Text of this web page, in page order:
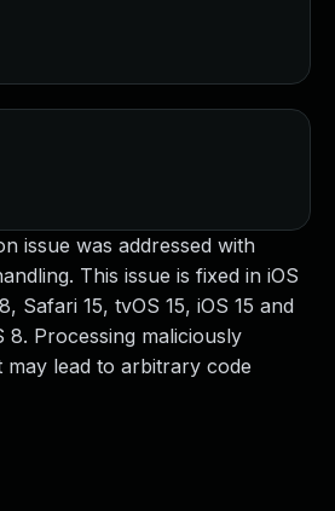
issue was addressed with
This issue is fixed in iOS
Safari 15, tvOS 15, iOS 15 and
8. Processing maliciously
lead to arbitrary code